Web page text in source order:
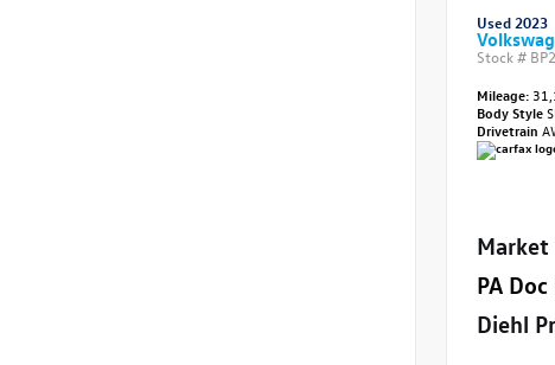
Used 2023
Stock #
Mileage:
Body Style
Drivetrain
Market
PA Doc
Diehl